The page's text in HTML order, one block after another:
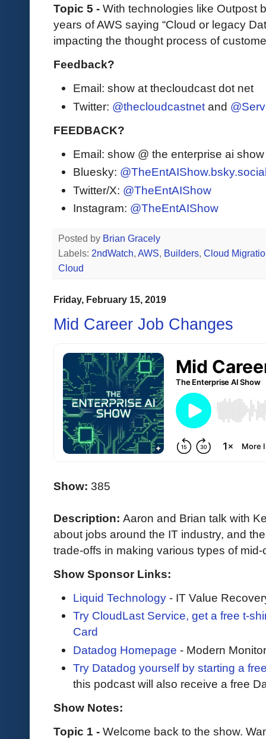
Topic 5 - With technologies like Outpost
years of AWS saying “Cloud or legacy
impacting the thought process of
Feedback?
Email: show at thecloudcast dot net
Twitter: @thecloudcastnet and
FEEDBACK?
Email: show @ the enterprise ai
Bluesky:
Twitter/X: @TheEntAIShow
Instagram: @TheEntAIShow
Posted by Brian Gracely
Labels: 2ndWatch, AWS, Builders, Cloud
Cloud
Friday, February 15, 2019
Mid Career Job Changes
Show: 385
Description: Aaron and Brian talk with
about jobs around the IT industry, and
trade-offs in making various types of
Show Sponsor Links:
Liquid Technology - IT Value
Try CloudLast Service, get a free t-
Card
Datadog Homepage - Modern
Try Datadog yourself by starting a
this podcast will also receive a free
Show Notes:
Topic 1 - Welcome back to the show.